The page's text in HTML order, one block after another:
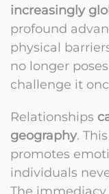
increasingly
profound
physical
no longer
challenge it
Relationships
geography.
promotes
individuals
The